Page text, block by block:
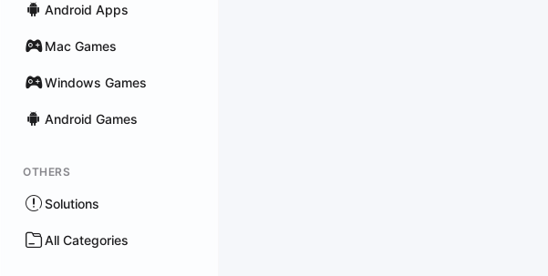
Android Apps
Mac Games
Windows Games
Android Games
OTHERS
Solutions
All Categories